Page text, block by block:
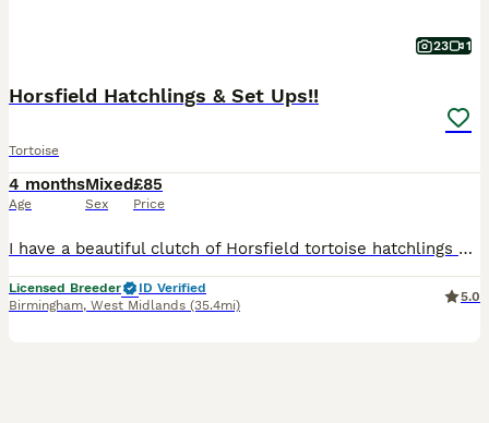
23 1
Horsfield Hatchlings & Set Ups!!
Tortoise
4 months
Age
Mixed
Sex
£85
Price
I have a beautiful clutch of Horsfield tortoise hatchlings now available and looking for their forever homes. I’m a licensed hobby breeder, and my family has over 20 years of experience keeping and b
Licensed Breeder
ID Verified
Birmingham, West Midlands (35.4mi)
5.0